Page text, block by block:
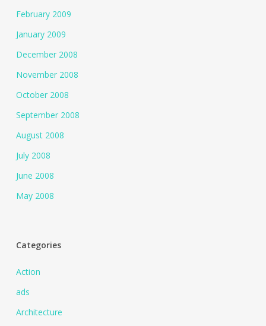
February 2009
January 2009
December 2008
November 2008
October 2008
September 2008
August 2008
July 2008
June 2008
May 2008
Categories
Action
ads
Architecture